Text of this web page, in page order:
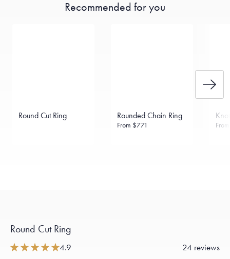
Recommended for you
Round Cut Ring Rounded Chain Ring
From $771
Round Cut Ring
4.9 24 reviews